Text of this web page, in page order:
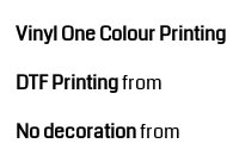
Vinyl One Colour Printing
DTF Printingfrom
No decorationfrom